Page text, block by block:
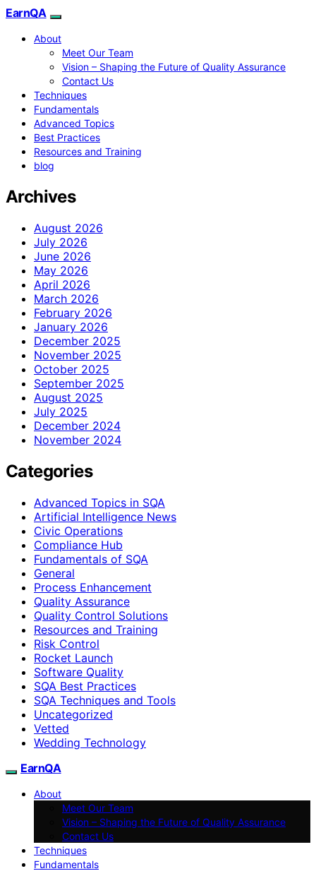
EarnQA
About
Meet Our Team
Vision – Shaping the Future of Quality Assurance
Contact Us
Techniques
Fundamentals
Advanced Topics
Best Practices
Resources and Training
blog
Archives
August 2026
July 2026
June 2026
May 2026
April 2026
March 2026
February 2026
January 2026
December 2025
November 2025
October 2025
September 2025
August 2025
July 2025
December 2024
November 2024
Categories
Advanced Topics in SQA
Artificial Intelligence News
Civic Operations
Compliance Hub
Fundamentals of SQA
General
Process Enhancement
Quality Assurance
Quality Control Solutions
Resources and Training
Risk Control
Rocket Launch
Software Quality
SQA Best Practices
SQA Techniques and Tools
Uncategorized
Vetted
Wedding Technology
EarnQA
About
Meet Our Team
Vision – Shaping the Future of Quality Assurance
Contact Us
Techniques
Fundamentals